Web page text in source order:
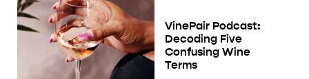
VinePair Podcast:
Decoding Five
Confusing Wine
Terms